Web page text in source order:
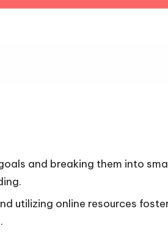
and breaking them into
utilizing online resources